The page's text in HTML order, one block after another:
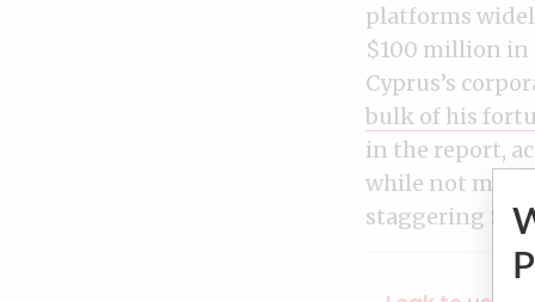
platforms
$100 million in
Cyprus’s
bulk of his
in the report,
while not
staggering $1